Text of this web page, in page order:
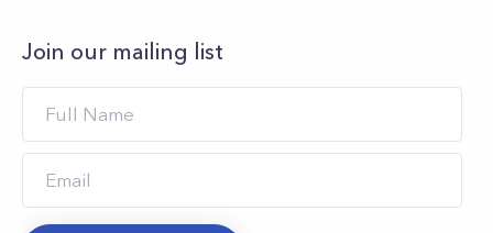
Join our mailing list